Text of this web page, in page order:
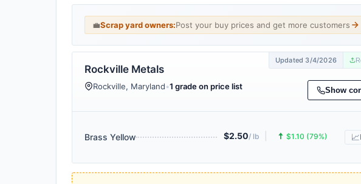
💼Scrap yard owners:Post your buy prices and get more customers
Updated 3/4/2026
Rockville Metals
Rockville, Maryland•1 grade on price list Show
Brass Yellow $2.50/ lb 🠅 $1.10 (79%) 📈